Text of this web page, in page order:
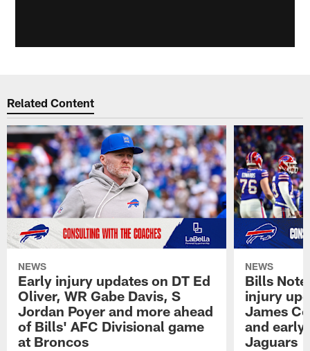
Related Content
NEWS
Early injury updates on DT Ed
Oliver, WR Gabe Davis, S
Jordan Poyer and more ahead
of Bills' AFC Divisional game
at Broncos
NEWS
Bills
injury
James
and early
Jaguars